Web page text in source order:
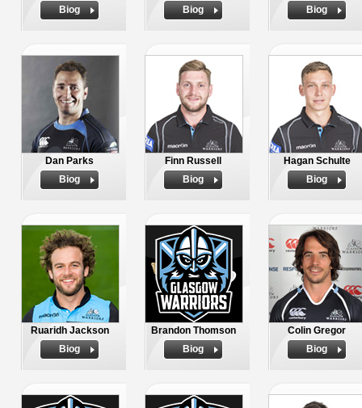
Biog
Biog
Biog
Dan Parks
Biog
Finn Russell
Biog
Hagan Schulte
Biog
Ruaridh Jackson
Biog
Brandon Thomson
Biog
Colin Gregor
Biog